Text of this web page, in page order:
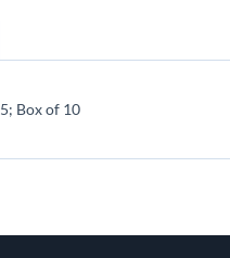
Box of 10